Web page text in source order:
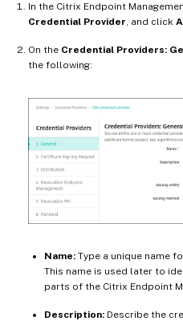
In the Citrix Endpoint
Credential Provider, and click
On the Credential Providers:
the following:
Name: Type a unique name
This name is used later to
parts of the Citrix Endpoint
Description: Describe the